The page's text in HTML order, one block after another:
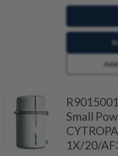
Small
1X/20/